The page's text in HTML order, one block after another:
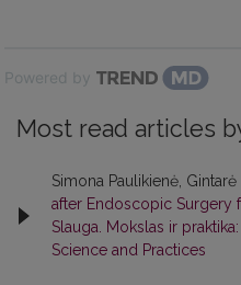
Powered by
Most read articles
Simona Paulikienė, Gintarė
after Endoscopic Surgery
Slauga. Mokslas ir
Science and Practices